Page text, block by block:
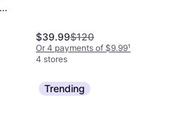
$39.99$120
Or 4 payments of $9.99¹
4 stores
Trending